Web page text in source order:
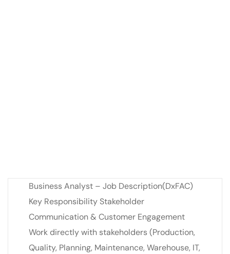
Business Analyst – Job Description(DxFAC)
Key Responsibility Stakeholder
Communication & Customer Engagement
Work directly with stakeholders (Production,
Quality, Planning, Maintenance, Warehouse, IT,